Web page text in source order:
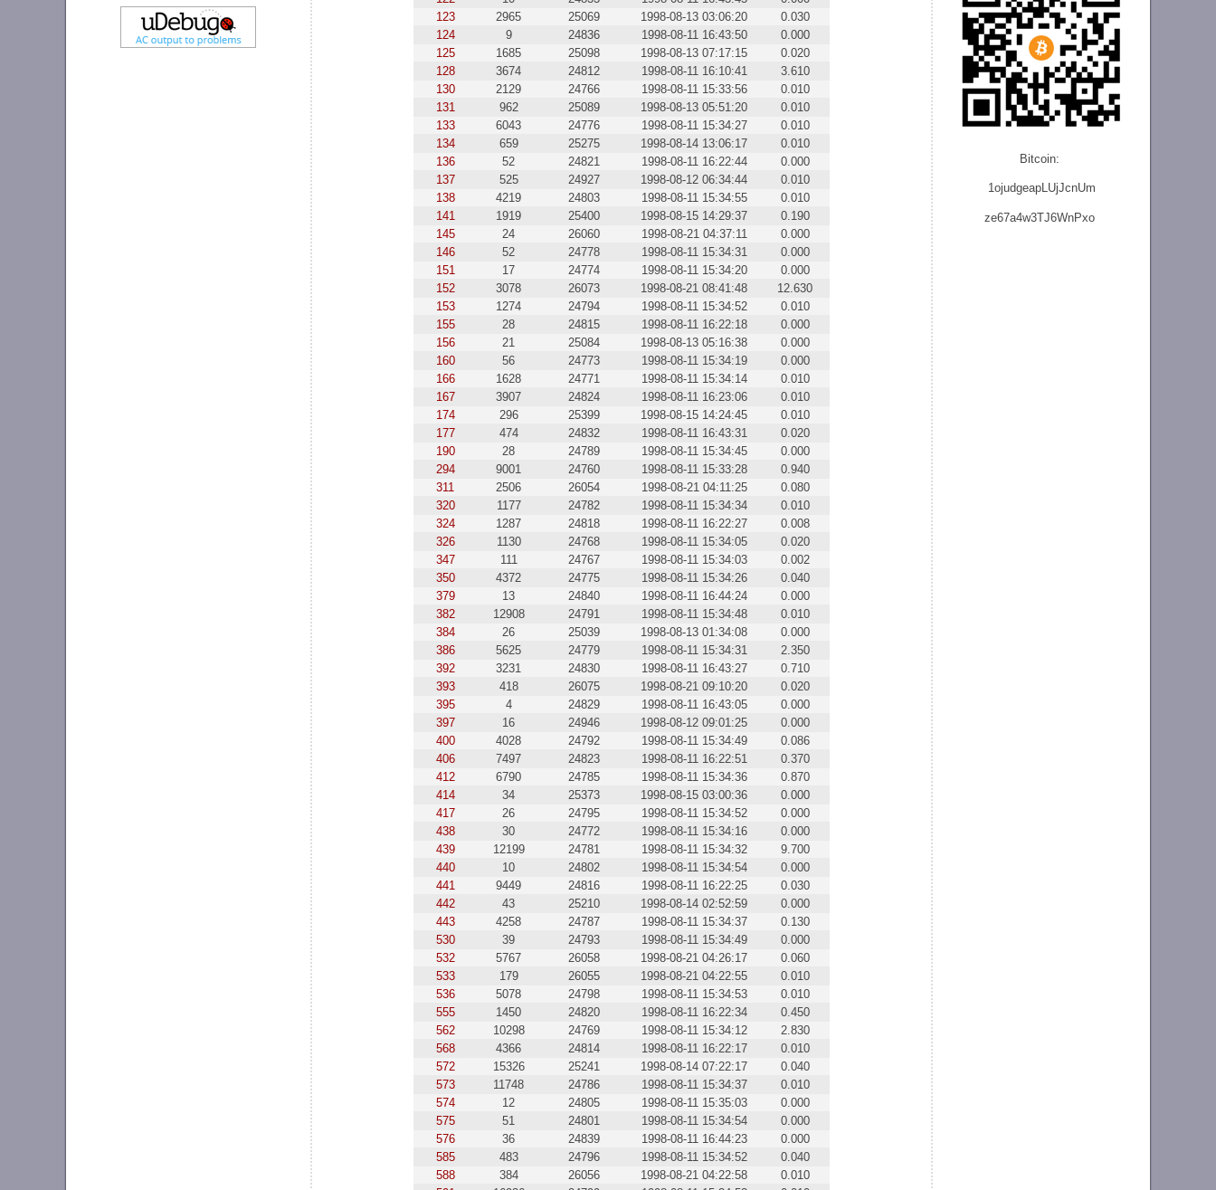
Bitcoin:
1ojudgeapLUjJcnUm
ze67a4w3TJ6WnPxo
123
2965 25069 1998-08-13 03:06:20
0.030
124
9 24836 1998-08-11 16:43:50
0.000
125
1685 25098 1998-08-13 07:17:15
0.020
128
3674 24812 1998-08-11 16:10:41
3.610
130
2129 24766 1998-08-11 15:33:56
0.010
131
962 25089 1998-08-13 05:51:20
0.010
133
6043 24776 1998-08-11 15:34:27
0.010
134
659 25275 1998-08-14 13:06:17
0.010
136
52 24821 1998-08-11 16:22:44
0.000
137
525 24927 1998-08-12 06:34:44
0.010
138
4219 24803 1998-08-11 15:34:55
0.010
141
1919 25400 1998-08-15 14:29:37
0.190
145
24 26060 1998-08-21 04:37:11
0.000
146
52 24778 1998-08-11 15:34:31
0.000
151
17 24774 1998-08-11 15:34:20
0.000
152
3078 26073 1998-08-21 08:41:48
12.630
153
1274 24794 1998-08-11 15:34:52
0.010
155
28 24815 1998-08-11 16:22:18
0.000
156
21 25084 1998-08-13 05:16:38
0.000
160
56 24773 1998-08-11 15:34:19
0.000
166
1628 24771 1998-08-11 15:34:14
0.010
167
3907 24824 1998-08-11 16:23:06
0.010
174
296 25399 1998-08-15 14:24:45
0.010
177
474 24832 1998-08-11 16:43:31
0.020
190
28 24789 1998-08-11 15:34:45
0.000
294
9001 24760 1998-08-11 15:33:28
0.940
311
2506 26054 1998-08-21 04:11:25
0.080
320
1177 24782 1998-08-11 15:34:34
0.010
324
1287 24818 1998-08-11 16:22:27
0.008
326
1130 24768 1998-08-11 15:34:05
0.020
347
111 24767 1998-08-11 15:34:03
0.002
350
4372 24775 1998-08-11 15:34:26
0.040
379
13 24840 1998-08-11 16:44:24
0.000
382
12908 24791 1998-08-11 15:34:48
0.010
384
26 25039 1998-08-13 01:34:08
0.000
386
5625 24779 1998-08-11 15:34:31
2.350
392
3231 24830 1998-08-11 16:43:27
0.710
393
418 26075 1998-08-21 09:10:20
0.020
395
4 24829 1998-08-11 16:43:05
0.000
397
16 24946 1998-08-12 09:01:25
0.000
400
4028 24792 1998-08-11 15:34:49
0.086
406
7497 24823 1998-08-11 16:22:51
0.370
412
6790 24785 1998-08-11 15:34:36
0.870
414
34 25373 1998-08-15 03:00:36
0.000
417
26 24795 1998-08-11 15:34:52
0.000
438
30 24772 1998-08-11 15:34:16
0.000
439
12199 24781 1998-08-11 15:34:32
9.700
440
10 24802 1998-08-11 15:34:54
0.000
441
9449 24816 1998-08-11 16:22:25
0.030
442
43 25210 1998-08-14 02:52:59
0.000
443
4258 24787 1998-08-11 15:34:37
0.130
530
39 24793 1998-08-11 15:34:49
0.000
532
5767 26058 1998-08-21 04:26:17
0.060
533
179 26055 1998-08-21 04:22:55
0.010
536
5078 24798 1998-08-11 15:34:53
0.010
555
1450 24820 1998-08-11 16:22:34
0.450
562
10298 24769 1998-08-11 15:34:12
2.830
568
4366 24814 1998-08-11 16:22:17
0.010
572
15326 25241 1998-08-14 07:22:17
0.040
573
11748 24786 1998-08-11 15:34:37
0.010
574
12 24805 1998-08-11 15:35:03
0.000
575
51 24801 1998-08-11 15:34:54
0.000
576
36 24839 1998-08-11 16:44:23
0.000
585
483 24796 1998-08-11 15:34:52
0.040
588
384 26056 1998-08-21 04:22:58
0.010